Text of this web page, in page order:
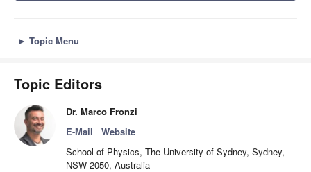
► Topic Menu
Topic Editors
Dr. Marco Fronzi
E-Mail
Website
School of Physics, The University of Sydney, Sydney,
NSW 2050, Australia